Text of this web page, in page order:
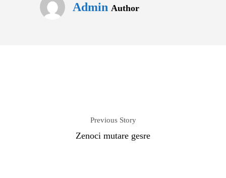
Author
Admin
Previous Story
Zenoci mutare gesre